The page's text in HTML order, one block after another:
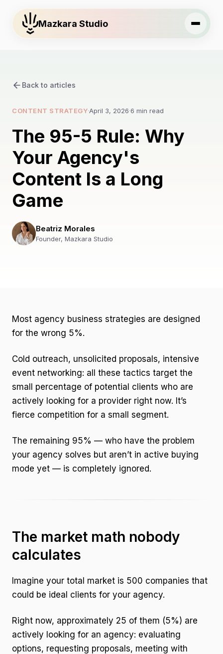
Mazkara Studio
Back to articles
CONTENT STRATEGY·April 3, 2026·6 min read
The 95-5 Rule: Why
Your Agency's
Content Is a Long
Game
Beatriz Morales
Founder, Mazkara Studio
Most agency business strategies are designed
for the wrong 5%.
Cold outreach, unsolicited proposals, intensive
event networking: all these tactics target the
small percentage of potential clients who are
actively looking for a provider right now. It’s
fierce competition for a small segment.
The remaining 95% — who have the problem
your agency solves but aren’t in active buying
mode yet — is completely ignored.
The market math nobody
calculates
Imagine your total market is 500 companies that
could be ideal clients for your agency.
Right now, approximately 25 of them (5%) are
actively looking for an agency: evaluating
options, requesting proposals, meeting with